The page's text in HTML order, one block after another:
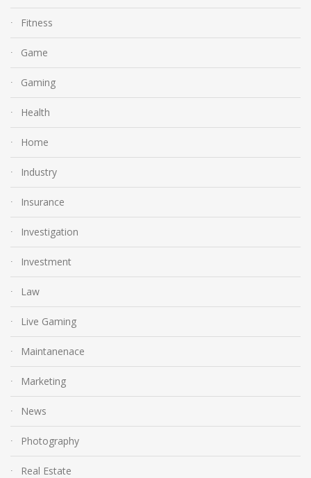
Fitness
Game
Gaming
Health
Home
Industry
Insurance
Investigation
Investment
Law
Live Gaming
Maintanenace
Marketing
News
Photography
Real Estate